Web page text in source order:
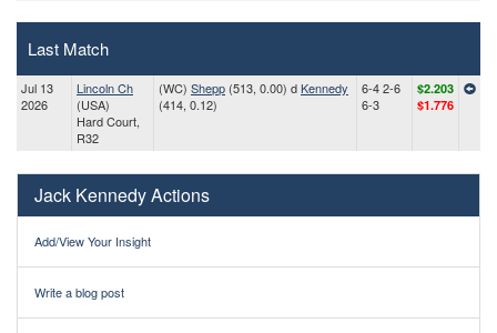
Last Match
Jul 13
2026
Lincoln Ch
(USA)
Hard Court,
R32
(WC) Shepp (513, 0.00) dKennedy
(414, 0.12)
6-4 2-6
6-3
$2.203
$1.776
Jack Kennedy Actions
Add/View Your Insight
Write a blog post